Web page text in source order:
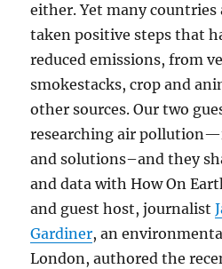
either. Yet many countries
taken positive steps that
reduced emissions, from
smokestacks, crop and
other sources. Our two
researching air
and solutions–and they
and data with How On
and guest host, journalist
Gardiner, an
London, authored the